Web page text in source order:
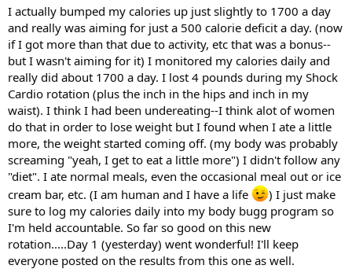
I actually bumped my calories up just slightly to 1700 a day
and really was aiming for just a 500 calorie deficit a day. (now
if I got more than that due to activity, etc that was a bonus--
but I wasn't aiming for it) I monitored my calories daily and
really did about 1700 a day. I lost 4 pounds during my Shock
Cardio rotation (plus the inch in the hips and inch in my
waist). I think I had been undereating--I think alot of women
do that in order to lose weight but I found when I ate a little
more, the weight started coming off. (my body was probably
screaming "yeah, I get to eat a little more") I didn't follow any
"diet". I ate normal meals, even the occasional meal out or ice
cream bar, etc. (I am human and I have a life
) I just make
sure to log my calories daily into my body bugg program so
I'm held accountable. So far so good on this new
rotation.....Day 1 (yesterday) went wonderful! I'll keep
everyone posted on the results from this one as well.